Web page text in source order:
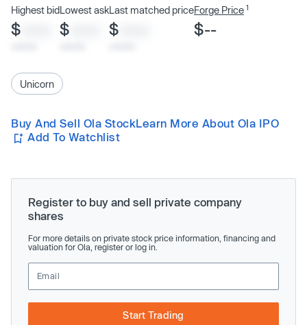
Highest bid
$
Lowest ask
$
Last matched price
$
Forge Price 1
$--
Unicorn
Buy And Sell Ola StockLearn More About Ola IPO
Add To Watchlist
Register to buy and sell private company
shares
For more details on private stock price information, financing and
valuation for Ola, register or log in.
Start Trading